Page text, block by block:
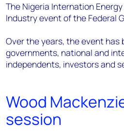
The Nigeria Internation
Industry event of the Federal
Over the years, the event
governments, national and
independents, investors and
Wood
session